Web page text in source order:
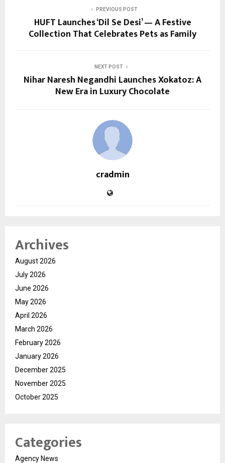
PREVIOUS POST
HUFT Launches ‘Dil Se Desi’ — A Festive
Collection That Celebrates Pets as Family
NEXT POST
Nihar Naresh Negandhi Launches Xokatoz: A
New Era in Luxury Chocolate
cradmin
Archives
August 2026
July 2026
June 2026
May 2026
April 2026
March 2026
February 2026
January 2026
December 2025
November 2025
October 2025
Categories
Agency News